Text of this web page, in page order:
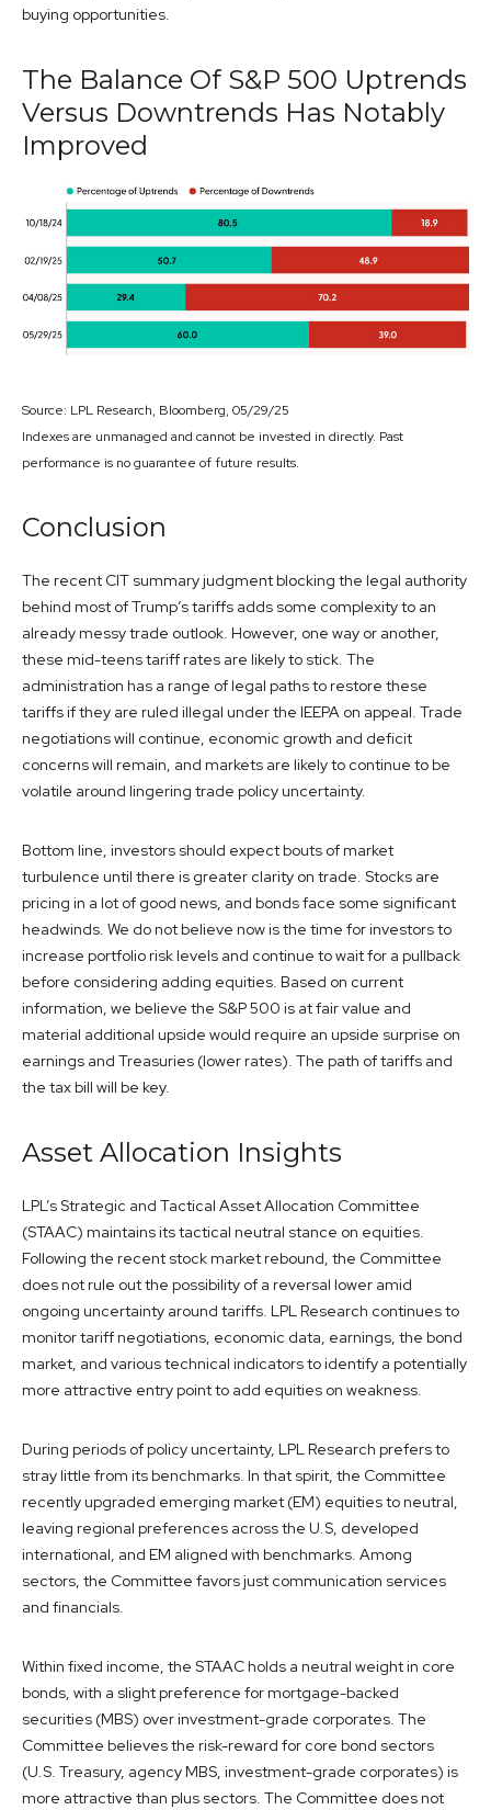
buying opportunities.
The Balance Of S&P 500 Uptrends
Versus Downtrends Has Notably
Improved
Source: LPL Research, Bloomberg, 05/29/25
Indexes are unmanaged and cannot be invested in directly. Past
performance is no guarantee of future results.
Conclusion
The recent CIT summary judgment blocking the legal authority
behind most of Trump’s tariffs adds some complexity to an
already messy trade outlook. However, one way or another,
these mid-teens tariff rates are likely to stick. The
administration has a range of legal paths to restore these
tariffs if they are ruled illegal under the IEEPA on appeal. Trade
negotiations will continue, economic growth and deficit
concerns will remain, and markets are likely to continue to be
volatile around lingering trade policy uncertainty.
Bottom line, investors should expect bouts of market
turbulence until there is greater clarity on trade. Stocks are
pricing in a lot of good news, and bonds face some significant
headwinds. We do not believe now is the time for investors to
increase portfolio risk levels and continue to wait for a pullback
before considering adding equities. Based on current
information, we believe the S&P 500 is at fair value and
material additional upside would require an upside surprise on
earnings and Treasuries (lower rates). The path of tariffs and
the tax bill will be key.
Asset Allocation Insights
LPL’s Strategic and Tactical Asset Allocation Committee
(STAAC) maintains its tactical neutral stance on equities.
Following the recent stock market rebound, the Committee
does not rule out the possibility of a reversal lower amid
ongoing uncertainty around tariffs. LPL Research continues to
monitor tariff negotiations, economic data, earnings, the bond
market, and various technical indicators to identify a potentially
more attractive entry point to add equities on weakness.
During periods of policy uncertainty, LPL Research prefers to
stray little from its benchmarks. In that spirit, the Committee
recently upgraded emerging market (EM) equities to neutral,
leaving regional preferences across the U.S, developed
international, and EM aligned with benchmarks. Among
sectors, the Committee favors just communication services
and financials.
Within fixed income, the STAAC holds a neutral weight in core
bonds, with a slight preference for mortgage-backed
securities (MBS) over investment-grade corporates. The
Committee believes the risk-reward for core bond sectors
(U.S. Treasury, agency MBS, investment-grade corporates) is
more attractive than plus sectors. The Committee does not